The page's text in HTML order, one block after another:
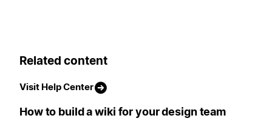
Related content
Visit Help Center
How to build a wiki for your design team